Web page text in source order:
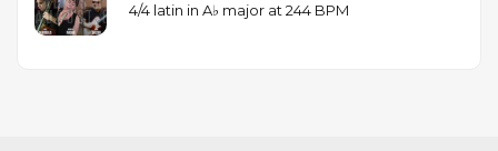
4/4 latin in A♭ major at 244 BPM